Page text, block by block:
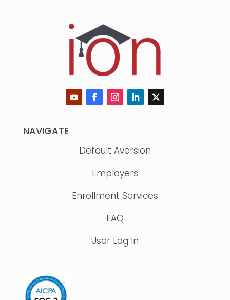
NAVIGATE
Default Aversion
Employers
Enrollment Services
FAQ
User Log In